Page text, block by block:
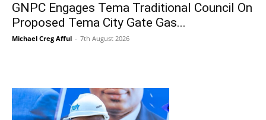
GNPC Engages Tema Traditional Council On
Proposed Tema City Gate Gas...
Michael Creg Afful - 7th August 2026